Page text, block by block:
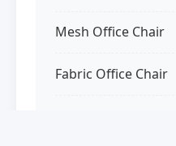
Mesh Office Chair
Fabric Office Chair